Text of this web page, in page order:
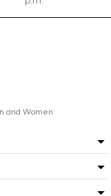
and Women